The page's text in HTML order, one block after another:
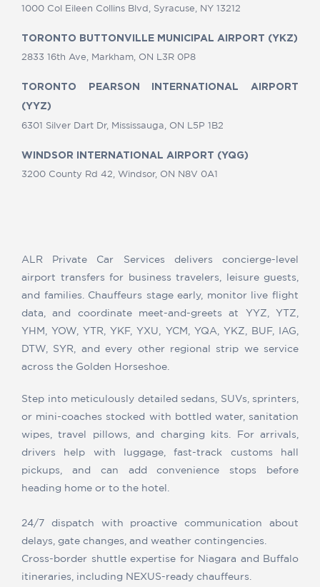
1000 Col Eileen Collins Blvd, Syracuse, NY 13212
TORONTO BUTTONVILLE MUNICIPAL AIRPORT (YKZ)
2833 16th Ave, Markham, ON L3R 0P8
TORONTO PEARSON INTERNATIONAL AIRPORT
(YYZ)
6301 Silver Dart Dr, Mississauga, ON L5P 1B2
WINDSOR INTERNATIONAL AIRPORT (YQG)
3200 County Rd 42, Windsor, ON N8V 0A1
ALR Private Car Services delivers concierge-level
airport transfers for business travelers, leisure guests,
and families. Chauffeurs stage early, monitor live flight
data, and coordinate meet-and-greets at YYZ, YTZ,
YHM, YOW, YTR, YKF, YXU, YCM, YQA, YKZ, BUF, IAG,
DTW, SYR, and every other regional strip we service
across the Golden Horseshoe.
Step into meticulously detailed sedans, SUVs, sprinters,
or mini-coaches stocked with bottled water, sanitation
wipes, travel pillows, and charging kits. For arrivals,
drivers help with luggage, fast-track customs hall
pickups, and can add convenience stops before
heading home or to the hotel.
24/7 dispatch with proactive communication about
delays, gate changes, and weather contingencies.
Cross-border shuttle expertise for Niagara and Buffalo
itineraries, including NEXUS-ready chauffeurs.